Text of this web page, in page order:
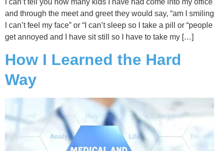
and through the meet and greet they would say, “am I smiling
I can’t feel my face” or “I can’t sleep so I take a pill or “people
get annoyed and I have sit still so I have to take my […]
How I Learned the Hard
Way